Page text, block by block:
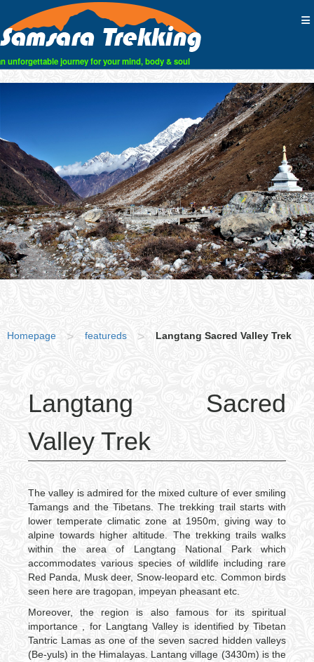
unforgettable journey for your mind, body & soul
Homepage > featureds > Langtang Sacred Valley Trek
Langtang Sacred
Valley Trek
The valley is admired for the mixed culture of ever smiling
Tamangs and the Tibetans. The trekking trail starts with
lower temperate climatic zone at 1950m, giving way to
alpine towards higher altitude. The trekking trails walks
within the area of Langtang National Park which
accommodates various species of wildlife including rare
Red Panda, Musk deer, Snow-leopard etc. Common birds
seen here are tragopan, impeyan pheasant etc.
Moreover, the region is also famous for its spiritual
importance , for Langtang Valley is identified by Tibetan
Tantric Lamas as one of the seven sacred hidden valleys
(Be-yuls) in the Himalayas. Lantang village (3430m) is the